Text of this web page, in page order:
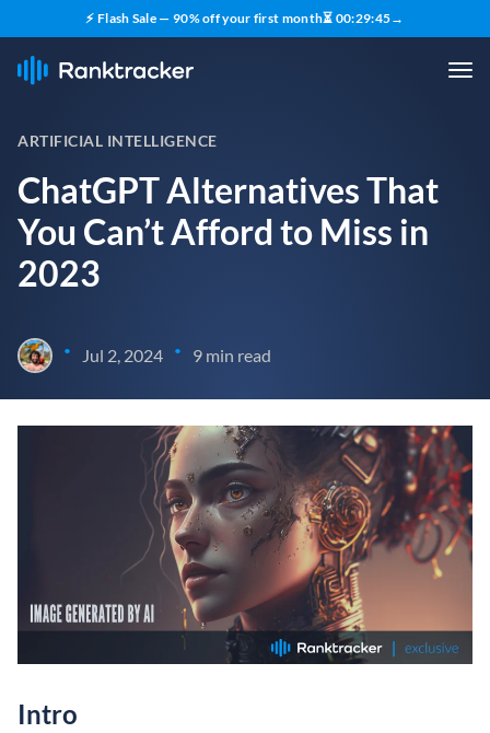
⚡ Flash Sale — 90% off your first month⏳ 00:29:44→
ARTIFICIAL INTELLIGENCE
ChatGPT Alternatives That
You Can’t Afford to Miss in
2023
• Jul 2, 2024 • 9 min read
Intro